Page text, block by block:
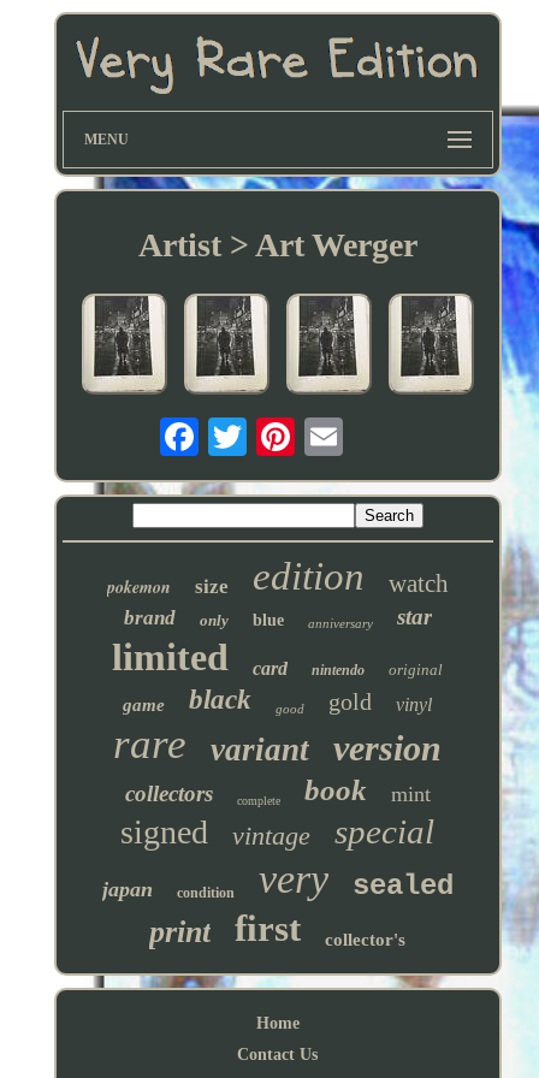
MENU
Artist > Art Werger
pokemon size edition watch
brand only blue anniversary star
limited card nintendo original
game black good gold vinyl
rare variant version
collectors complete book mint
signed vintage special
japan condition very sealed
print first collector's
Home
Contact Us